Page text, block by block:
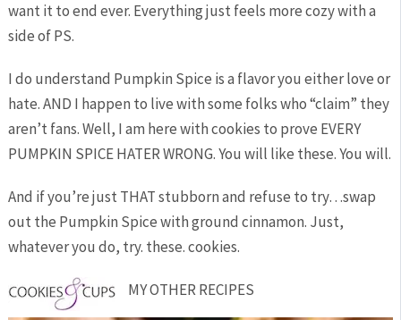
want it to end ever. Everything just feels more cozy with a
side of PS.
I do understand Pumpkin Spice is a flavor you either love or
hate. AND I happen to live with some folks who “claim” they
aren’t fans. Well, I am here with cookies to prove EVERY
PUMPKIN SPICE HATER WRONG. You will like these. You will.
And if you’re just THAT stubborn and refuse to try…swap
out the Pumpkin Spice with ground cinnamon. Just,
whatever you do, try. these. cookies.
MY OTHER RECIPES